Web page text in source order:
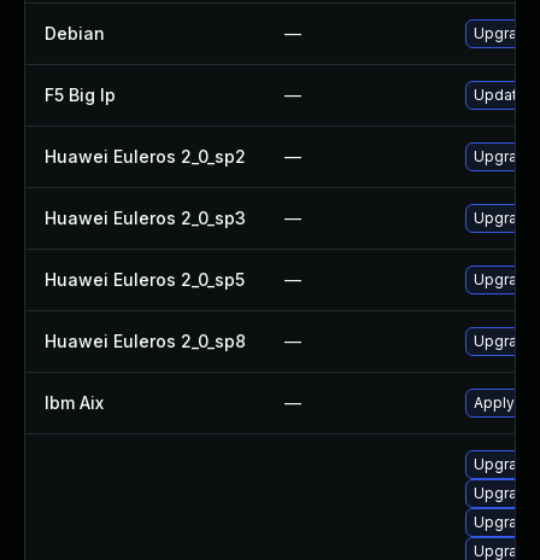
Debian —
F5 Big Ip — Update
Huawei Euleros 2_0_sp2 —
Huawei Euleros 2_0_sp3 —
Huawei Euleros 2_0_sp5 —
Huawei Euleros 2_0_sp8 —
Ibm Aix — Apply
Upgrade
Upgrade
Upgrade
Upgrade